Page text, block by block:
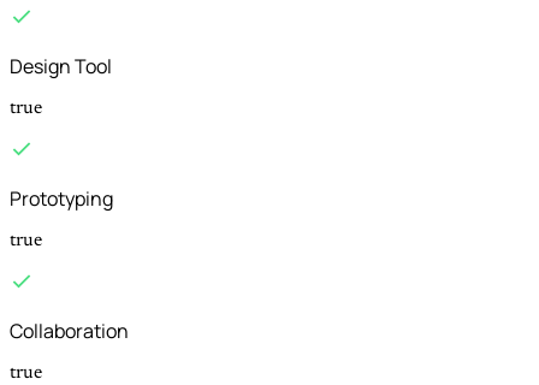
Design Tool
true
Prototyping
true
Collaboration
true